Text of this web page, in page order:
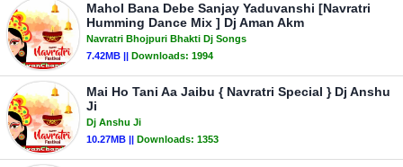
Mahol Bana Debe Sanjay Yaduvanshi [Navratri
Humming Dance Mix ] Dj Aman Akm
Navratri Bhojpuri Bhakti Dj Songs
7.42MB || Downloads: 1994
Mai Ho Tani Aa Jaibu { Navratri Special } Dj Anshu
Ji
Dj Anshu Ji
10.27MB || Downloads: 1353